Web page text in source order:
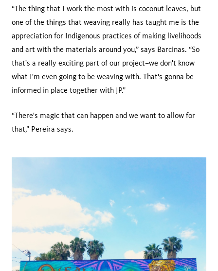
“The thing that I work the most with is coconut leaves, but
one of the things that weaving really has taught me is the
appreciation for Indigenous practices of making livelihoods
and art with the materials around you,” says Barcinas. “So
that's a really exciting part of our project–we don't know
what I'm even going to be weaving with. That's gonna be
informed in place together with JP.”
“There's magic that can happen and we want to allow for
that,” Pereira says.